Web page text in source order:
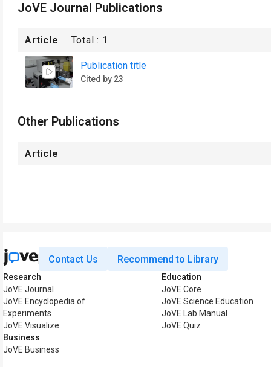
JoVE Journal Publications
Article Total : 1
Publication title
Cited by 23
Other Publications
Article
Contact Us Recommend to Library
Research
JoVE Journal
JoVE Encyclopedia of
Experiments
JoVE Visualize
Business
JoVE Business
Education
JoVE Core
JoVE Science Education
JoVE Lab Manual
JoVE Quiz